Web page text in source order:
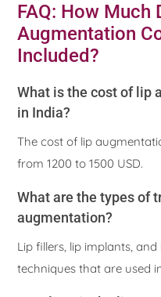
FAQ: How Much
Augmentation
Included?
What is the cost of lip
in India?
The cost of lip
from 1200 to 1500 USD.
What are the types of
augmentation?
Lip fillers, lip implants,
techniques that are used